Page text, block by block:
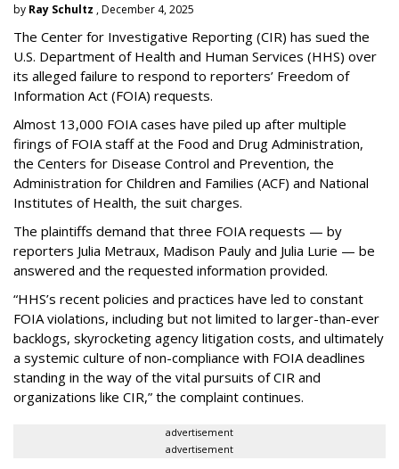
by Ray Schultz , December 4, 2025
The Center for Investigative Reporting (CIR) has sued the
U.S. Department of Health and Human Services (HHS) over
its alleged failure to respond to reporters’ Freedom of
Information Act (FOIA) requests.
Almost 13,000 FOIA cases have piled up after multiple
firings of FOIA staff at the Food and Drug Administration,
the Centers for Disease Control and Prevention, the
Administration for Children and Families (ACF) and National
Institutes of Health, the suit charges.
The plaintiffs demand that three FOIA requests — by
reporters Julia Metraux, Madison Pauly and Julia Lurie — be
answered and the requested information provided.
“HHS’s recent policies and practices have led to constant
FOIA violations, including but not limited to larger-than-ever
backlogs, skyrocketing agency litigation costs, and ultimately
a systemic culture of non-compliance with FOIA deadlines
standing in the way of the vital pursuits of CIR and
organizations like CIR,” the complaint continues.
advertisement
advertisement